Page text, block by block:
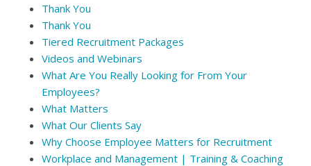
Thank You
Thank You
Tiered Recruitment Packages
Videos and Webinars
What Are You Really Looking for From Your
Employees?
What Matters
What Our Clients Say
Why Choose Employee Matters for Recruitment
Workplace and Management | Training & Coaching